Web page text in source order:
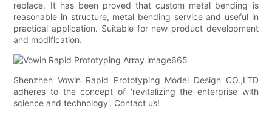
replace. It has been proved that custom metal bending is
reasonable in structure, metal bending service and useful in
practical application. Suitable for new product development
and modification.
Shenzhen Vowin Rapid Prototyping Model Design CO.,LTD
adheres to the concept of 'revitalizing the enterprise with
science and technology'. Contact us!